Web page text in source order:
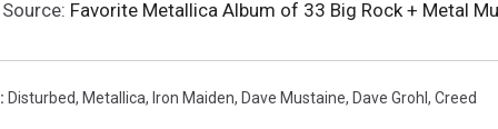
Source: Favorite Metallica Album of 33 Big Rock + Metal
: Disturbed, Metallica, Iron Maiden, Dave Mustaine, Dave Grohl , Creed